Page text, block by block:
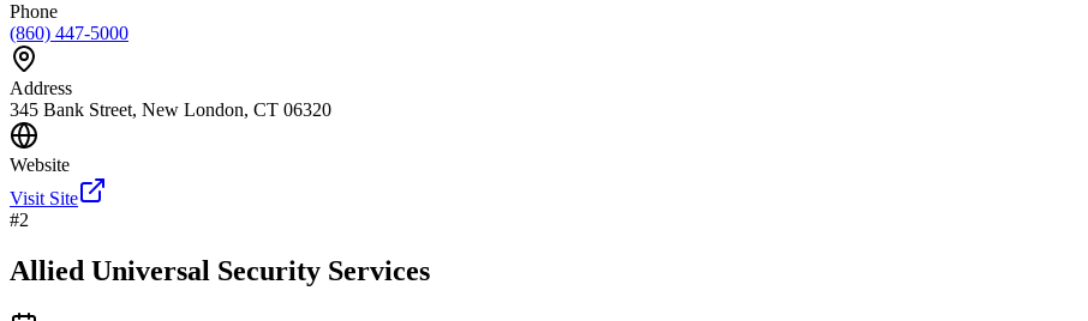
Phone
(860) 447-5000
Address
345 Bank Street, New London, CT 06320
Website
Visit Site
#2
Allied Universal Security Services